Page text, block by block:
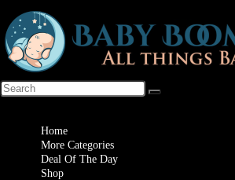
Home
More Categories
Deal Of The Day
Shop